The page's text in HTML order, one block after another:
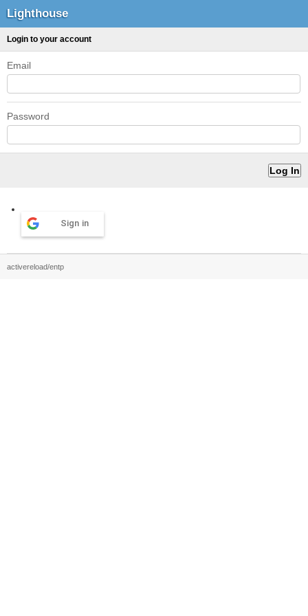
Lighthouse
Login to your account
Email
Password
Sign in
activereload/entp